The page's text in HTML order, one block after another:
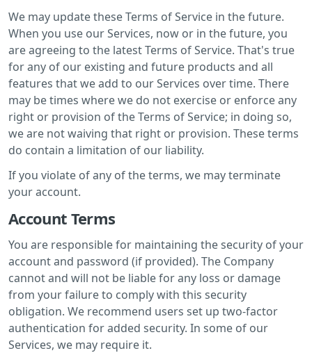
We may update these Terms of Service in the future.
When you use our Services, now or in the future, you
are agreeing to the latest Terms of Service. That's true
for any of our existing and future products and all
features that we add to our Services over time. There
may be times where we do not exercise or enforce any
right or provision of the Terms of Service; in doing so,
we are not waiving that right or provision. These terms
do contain a limitation of our liability.
If you violate of any of the terms, we may terminate
your account.
Account Terms
You are responsible for maintaining the security of your
account and password (if provided). The Company
cannot and will not be liable for any loss or damage
from your failure to comply with this security
obligation. We recommend users set up two-factor
authentication for added security. In some of our
Services, we may require it.